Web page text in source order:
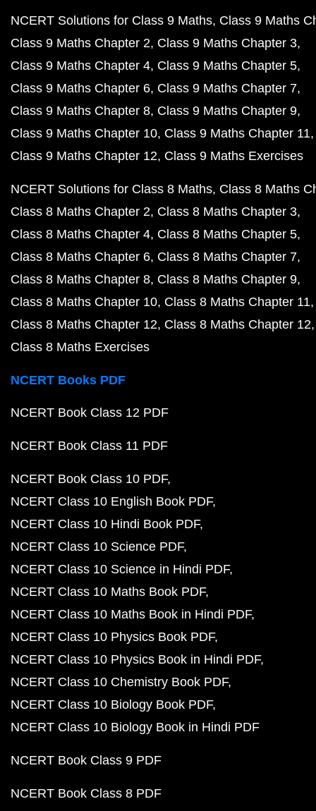
NCERT Solutions for Class 9 Maths Class 9 Maths
Class 9 Maths Chapter 2 Class 9 Maths Chapter 3
Class 9 Maths Chapter 4 Class 9 Maths Chapter 5
Class 9 Maths Chapter 6 Class 9 Maths Chapter 7
Class 9 Maths Chapter 8 Class 9 Maths Chapter 9
Class 9 Maths Chapter 10 Class 9 Maths Chapter 11
Class 9 Maths Chapter 12 Class 9 Maths Exercises
NCERT Solutions for Class 8 Maths Class 8 Maths
Class 8 Maths Chapter 2 Class 8 Maths Chapter 3
Class 8 Maths Chapter 4 Class 8 Maths Chapter 5
Class 8 Maths Chapter 6 Class 8 Maths Chapter 7
Class 8 Maths Chapter 8 Class 8 Maths Chapter 9
Class 8 Maths Chapter 10 Class 8 Maths Chapter 11
Class 8 Maths Chapter 12 Class 8 Maths Chapter 12
Class 8 Maths Exercises
NCERT Books PDF
NCERT Book Class 12 PDF
NCERT Book Class 11 PDF
NCERT Book Class 10 PDF
NCERT Class 10 English Book PDF
NCERT Class 10 Hindi Book PDF
NCERT Class 10 Science PDF
NCERT Class 10 Science in Hindi PDF
NCERT Class 10 Maths Book PDF
NCERT Class 10 Maths Book in Hindi PDF
NCERT Class 10 Physics Book PDF
NCERT Class 10 Physics Book in Hindi PDF
NCERT Class 10 Chemistry Book PDF
NCERT Class 10 Biology Book PDF
NCERT Class 10 Biology Book in Hindi PDF
NCERT Book Class 9 PDF
NCERT Book Class 8 PDF